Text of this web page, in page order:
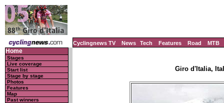
Cyclingnews TV News Tech Features Road MTB
Home
Stages
Live coverage
Start list
Stage by stage
Photos
Features
Map
Past winners
Giro d'Italia,